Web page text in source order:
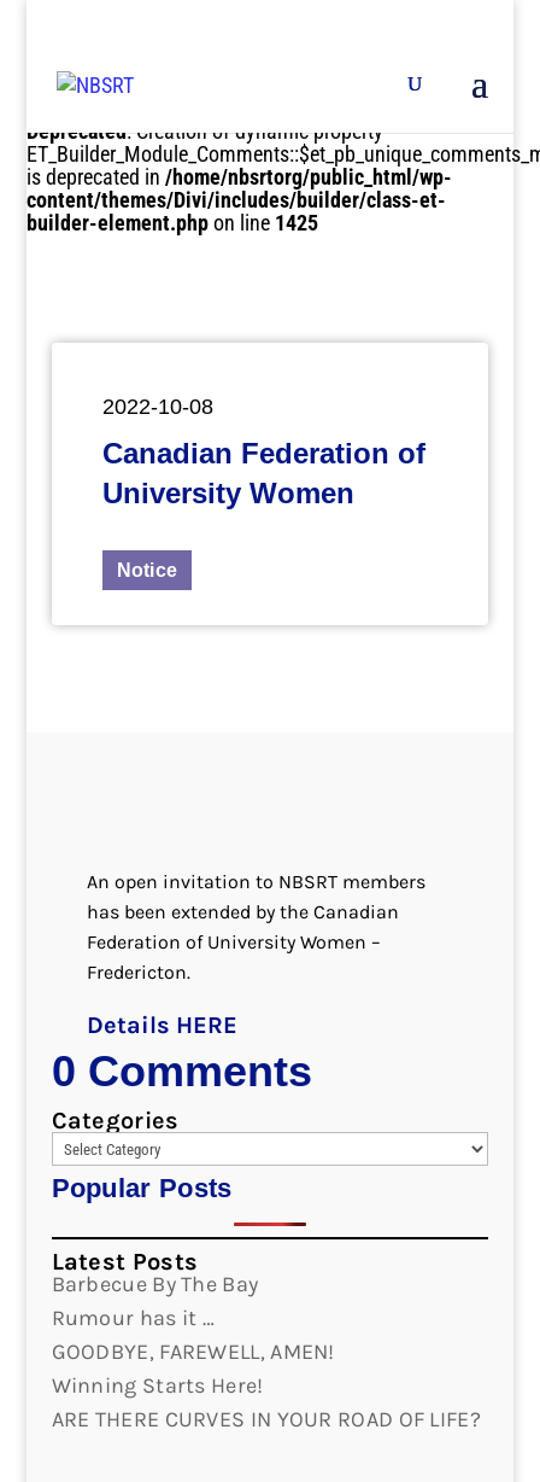
Deprecated: Creation of dynamic property
is deprecated in/home/nbsrtorg/public_html/wp-
content/themes/Divi/includes/builder/class-et-
builder-element.phpon line 1425
2022-10-08
Canadian Federation of
University Women
Notice
An open invitation to NBSRT members
has been extended by the Canadian
Federation of University Women –
Fredericton.
Details HERE
0 Comments
Categories
Popular Posts
Latest Posts
Barbecue By The Bay
Rumour has it …
GOODBYE, FAREWELL, AMEN!
Winning Starts Here!
ARE THERE CURVES IN YOUR ROAD OF LIFE?